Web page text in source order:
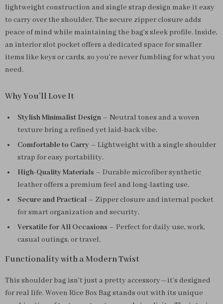
lightweight construction and single strap design make it easy
to carry over the shoulder. The secure zipper closure adds
peace of mind while maintaining the bag’s sleek profile. Inside,
an interior slot pocket offers a dedicated space for smaller
items like keys or cards, so you’re never fumbling for what you
need.
Why You’ll Love It
Stylish Minimalist Design – Neutral tones and a woven
texture bring a refined yet laid-back vibe.
Comfortable to Carry – Lightweight with a single shoulder
strap for easy portability.
High-Quality Materials – Durable microfiber synthetic
leather offers a premium feel and long-lasting use.
Secure and Practical – Zipper closure and internal pocket
for smart organization and security.
Versatile for All Occasions – Perfect for daily use, work,
casual outings, or travel.
Functionality with a Modern Twist
This shoulder bag isn’t just a pretty accessory—it’s designed
for real life. Woven Rice Box Bag stands out with its unique